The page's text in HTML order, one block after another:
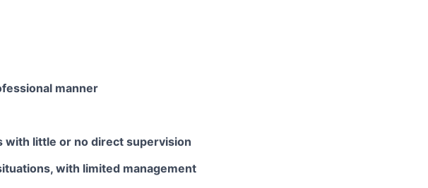
manner
with little or no direct supervision
with limited management